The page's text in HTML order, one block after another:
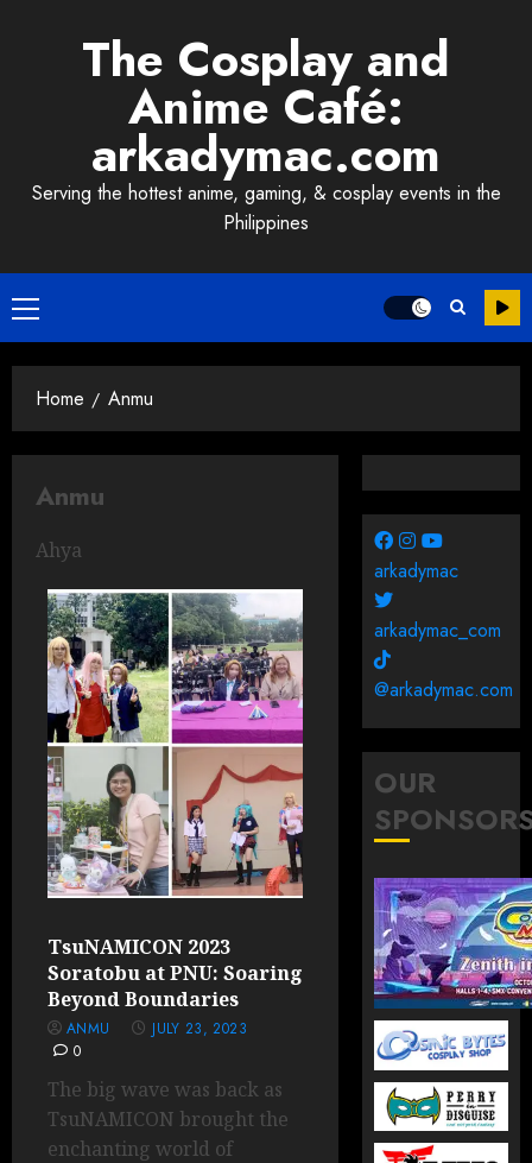
The Cosplay and
Anime Café:
arkadymac.com
Serving the hottest anime, gaming, & cosplay events in the
Philippines
Primary
Menu
Home Anmu
Anmu
Ahya
TsuNAMICON 2023
Soratobu at PNU: Soaring
Beyond Boundaries
ANMU
JULY 23, 2023
0
The big wave was back as
TsuNAMICON brought the
enchanting world of
arkadymac
arkadymac_com
@arkadymac.com
OUR